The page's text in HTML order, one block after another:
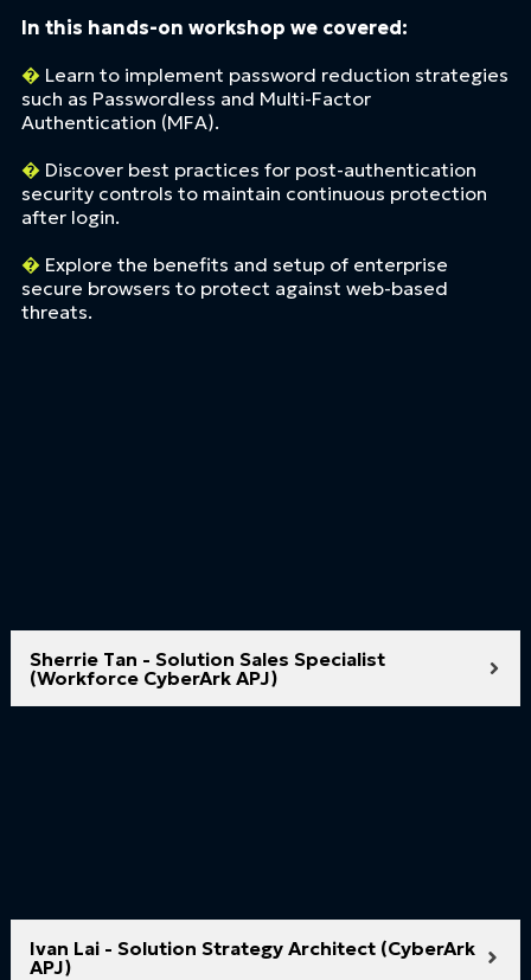
In this hands-on workshop we covered:
� Learn to implement password reduction strategies
such as Passwordless and Multi-Factor
Authentication (MFA).
� Discover best practices for post-authentication
security controls to maintain continuous protection
after login.
� Explore the benefits and setup of enterprise
secure browsers to protect against web-based
threats.
Sherrie Tan - Solution Sales Specialist
(Workforce CyberArk APJ)
Ivan Lai - Solution Strategy Architect (CyberArk
APJ)